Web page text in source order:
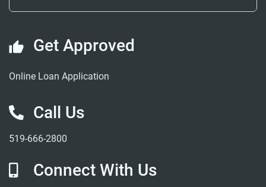
Get Approved
Online Loan Application
Call Us
519-666-2800
Connect With Us